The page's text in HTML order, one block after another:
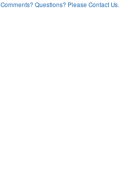
Comments? Questions? Please Contact Us.